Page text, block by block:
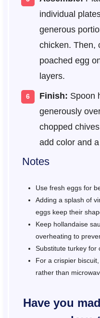
individual
generous
chicken. Then,
poached egg
layers.
Finish: Spoon
generously
chopped
add color and
Notes
Use fresh eggs for
Adding a splash of
eggs keep their
Keep hollandaise
overheating to
Substitute turkey for
For a crispier
rather than
Have you